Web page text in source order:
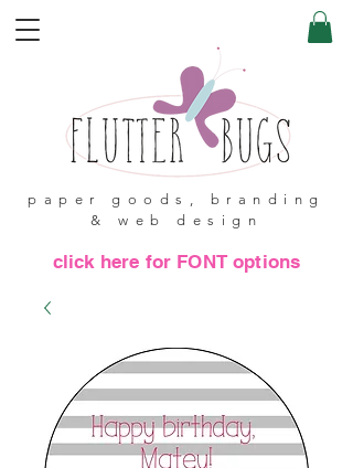
paper goods, branding
& web design
click here for FONT options